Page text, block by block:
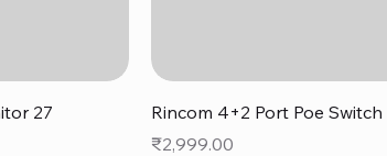
27
Quick View
Rincom 4+2 Port Poe Switch
Price
₹2,999.00